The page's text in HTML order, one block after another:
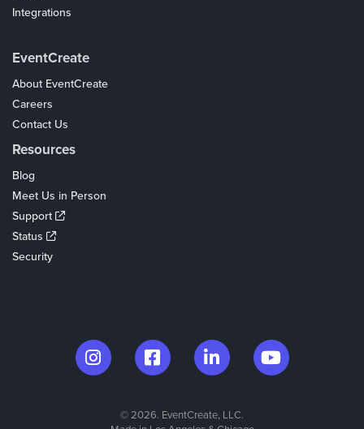
Integrations
EventCreate
About EventCreate
Careers
Contact Us
Resources
Blog
Meet Us in Person
Support
Status
Security
© 2026. EventCreate, LLC.